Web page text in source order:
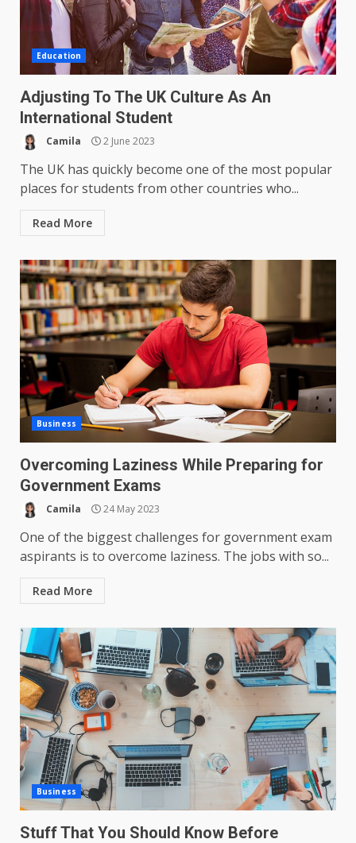
Education
Adjusting To The UK Culture As An
International Student
Camila 2 June 2023
The UK has quickly become one of the most popular
places for students from other countries who...
Read More
Business
Overcoming Laziness While Preparing for
Government Exams
Camila 24 May 2023
One of the biggest challenges for government exam
aspirants is to overcome laziness. The jobs with so...
Read More
Business
Stuff That You Should Know Before